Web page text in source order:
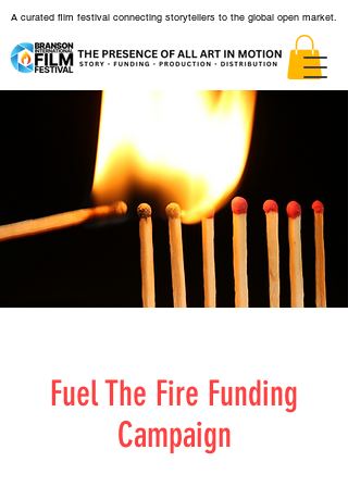
A curated film festival connecting storytellers to the global open market.
Fuel The Fire Funding
Campaign